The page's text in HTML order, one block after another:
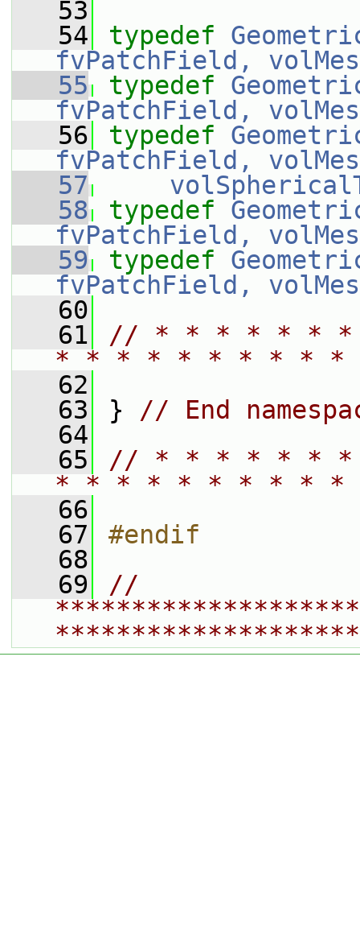
   53
   54
typedef
fvPatchField,
   55
typedef
fvPatchField,
   56
typedef
fvPatchField,
   57
   58
typedef
fvPatchField,
   59
typedef
fvPatchField,
   60
   61
// * * * * * *
* * * * * * * * *
   62
   63
} // End
   64
   65
// * * * * * *
* * * * * * * * *
   66
   67
#endif
   68
   69
//